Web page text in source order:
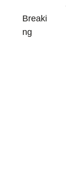
Breaki
ng